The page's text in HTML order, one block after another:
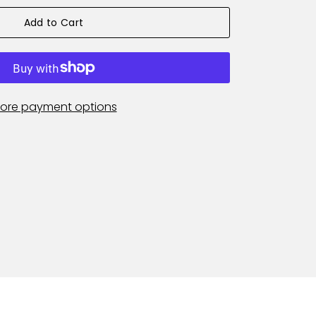
Add to Cart
payment options